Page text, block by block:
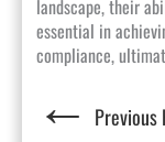
landscape, their
essential in
compliance,
← Previous